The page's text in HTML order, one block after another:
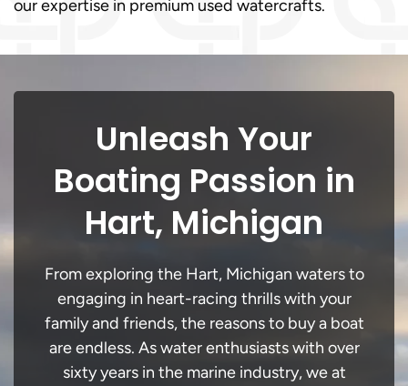
our expertise in premium used watercrafts.
Unleash Your
Boating Passion in
Hart, Michigan
From exploring the Hart, Michigan waters to
engaging in heart-racing thrills with your
family and friends, the reasons to buy a boat
are endless. As water enthusiasts with over
sixty years in the marine industry, we at